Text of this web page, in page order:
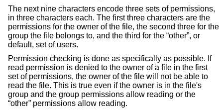
The next nine characters encode three sets of permissions,
in three characters each. The first three characters are the
permissions for the owner of the file, the second three for the
group the file belongs to, and the third for the “other”, or
default, set of users.
Permission checking is done as specifically as possible. If
read permission is denied to the owner of a file in the first
set of permissions, the owner of the file will not be able to
read the file. This is true even if the owner is in the file's
group and the group permissions allow reading or the
“other” permissions allow reading.